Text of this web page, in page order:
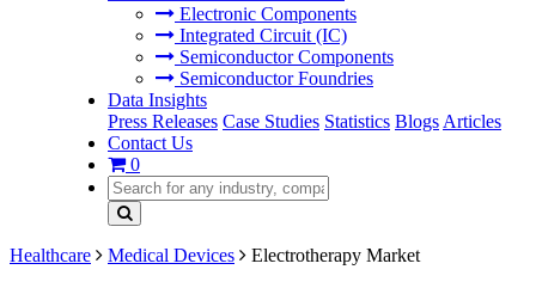
Electronic Components
Integrated Circuit (IC)
Semiconductor Components
Semiconductor Foundries
Data Insights
Press Releases Case Studies Statistics Blogs Articles
Contact Us
0
Healthcare Medical Devices Electrotherapy Market